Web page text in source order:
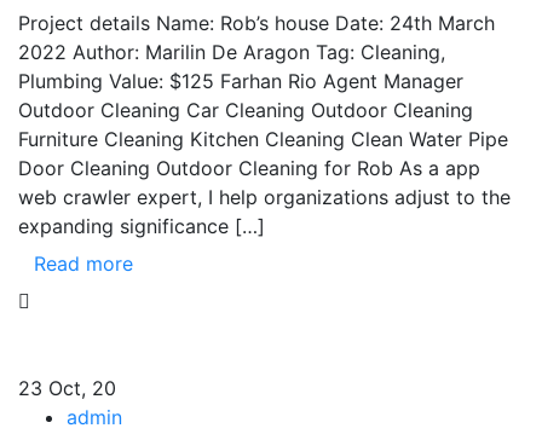
Project details Name: Rob’s house Date: 24th March
2022 Author: Marilin De Aragon Tag: Cleaning,
Plumbing Value: $125 Farhan Rio Agent Manager
Outdoor Cleaning Car Cleaning Outdoor Cleaning
Furniture Cleaning Kitchen Cleaning Clean Water Pipe
Door Cleaning Outdoor Cleaning for Rob As a app
web crawler expert, I help organizations adjust to the
expanding significance […]
Read more
23 Oct, 20
admin